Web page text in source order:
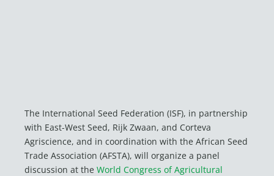
The International Seed Federation (ISF), in partnership
with East-West Seed, Rijk Zwaan, and Corteva
Agriscience, and in coordination with the African Seed
Trade Association (AFSTA), will organize a panel
discussion at the World Congress of Agricultural